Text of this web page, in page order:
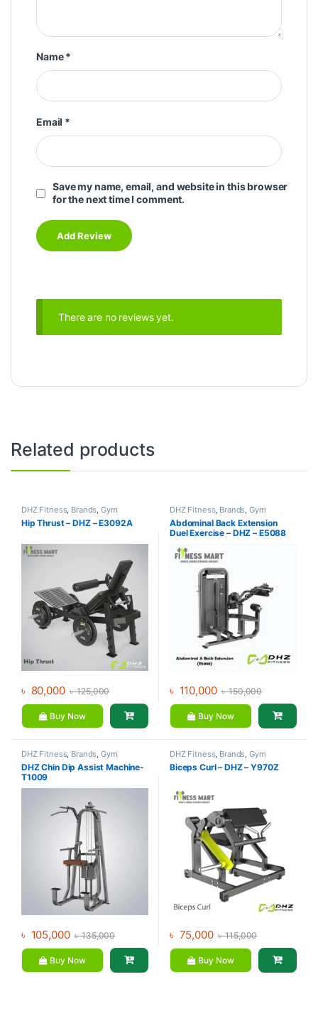
Name*
Email *
Save my name, email, and website in this browser
for the next time I comment.
There are no reviews yet.
Related products
DHZ Fitness, Brands,Gym
Equipment Home Gym - Multi
Gym
Hip Thrust – DHZ – E3092A
৳ 80,000 ৳125,000
Buy Now
DHZ Fitness, Brands,Gym
Equipment , Home Gym - Multi
Gym
Abdominal Back Extension
Duel Exercise – DHZ – E5088
৳ 110,000 ৳150,000
Buy Now
DHZ Fitness, Brands,Gym
Equipment,Home Gym - Multi
Gym
DHZ Chin Dip Assist Machine-
T1009
৳ 105,000 ৳135,000
Buy Now
DHZ Fitness, Brands,Gym
Equipment ,Home Gym - Multi
Gym
Biceps Curl – DHZ – Y970Z
৳ 75,000 ৳115,000
Buy Now